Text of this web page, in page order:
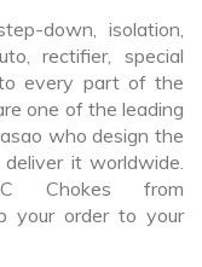
down, isolation,
rectifier, special
to every part of the
one of the leading
who design the
it worldwide.
from
your order to your